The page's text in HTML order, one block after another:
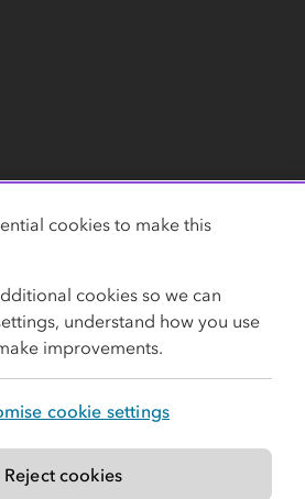
Terms
Accessibility
Limited. All rights reserved.
cookies to make this
cookies so we can
understand how you use
improvements.
cookie settings
Reject cookies